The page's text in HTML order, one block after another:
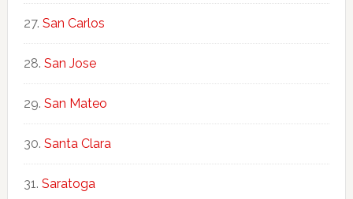
San Carlos
San Jose
San Mateo
Santa Clara
Saratoga